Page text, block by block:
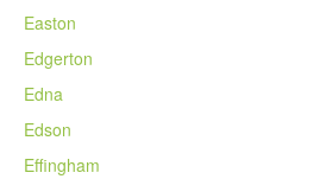
Easton
Edgerton
Edna
Edson
Effingham